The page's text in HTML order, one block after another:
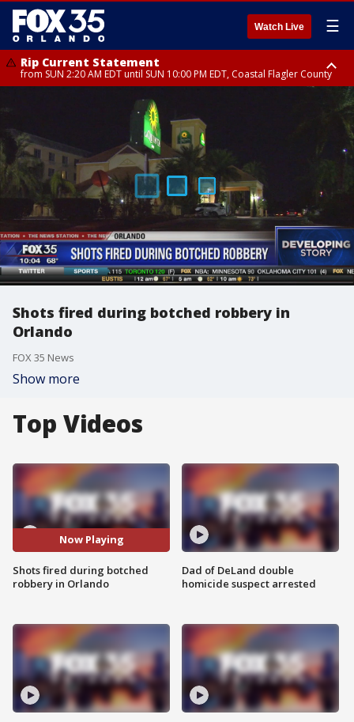
Watch Live ☰
Rip Current Statement
from SUN 2:20 AM EDT until SUN 10:00 PM EDT, Coastal Flagler County
Rip Current Statement
until MON 2:00 AM EDT, Coastal Volusia County
Shots fired during botched robbery in
Orlando
FOX 35 News
Show more
Top Videos
Now Playing
Shots fired during botched
robbery in Orlando
Dad of DeLand double
homicide suspect arrested